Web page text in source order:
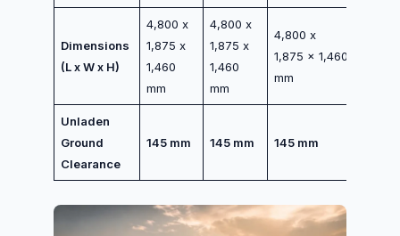
Dimensions
(L x W x H)
4,800 x
1,875 x
1,460
mm
4,800 x
1,875 x
1,460
mm
4,800 x
1,875 x 1,460
mm
Unladen
Ground
Clearance
145 mm 145 mm 145 mm